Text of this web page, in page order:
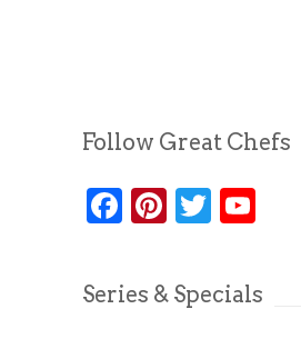
Follow Great Chefs
Facebook
Pinterest
Series & Specials